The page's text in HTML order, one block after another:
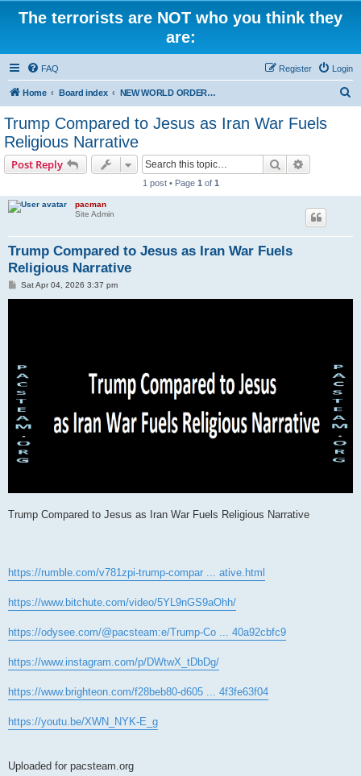
The terrorists are NOT who you think they
are:
FAQ Login
Register
Home Board index NEW WORLD ORDER / Old Orders Of Death: Population Reduction & Control
Trump Compared to Jesus as Iran War Fuels
Religious Narrative
Post Reply Search
1 post • Page 1 of 1
pacman
Site Admin
Trump Compared to Jesus as Iran War Fuels
Religious Narrative
PSat Apr 04, 2026 3:37 pm
Trump Compared to Jesus as Iran War Fuels Religious Narrative
https://rumble.com/v781zpi-trump-compar ... ative.html
https://www.bitchute.com/video/5YL9nGS9aOhh/
https://odysee.com/@pacsteam:e/Trump-Co ... 40a92cbfc9
https://www.instagram.com/p/DWtwX_tDbDg/
https://www.brighteon.com/f28beb80-d605 ... 4f3fe63f04
https://youtu.be/XWN_NYK-E_g
Uploaded for pacsteam.org